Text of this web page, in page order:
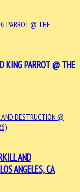
KING PARROT @ THE
AND
ANGELES, CA